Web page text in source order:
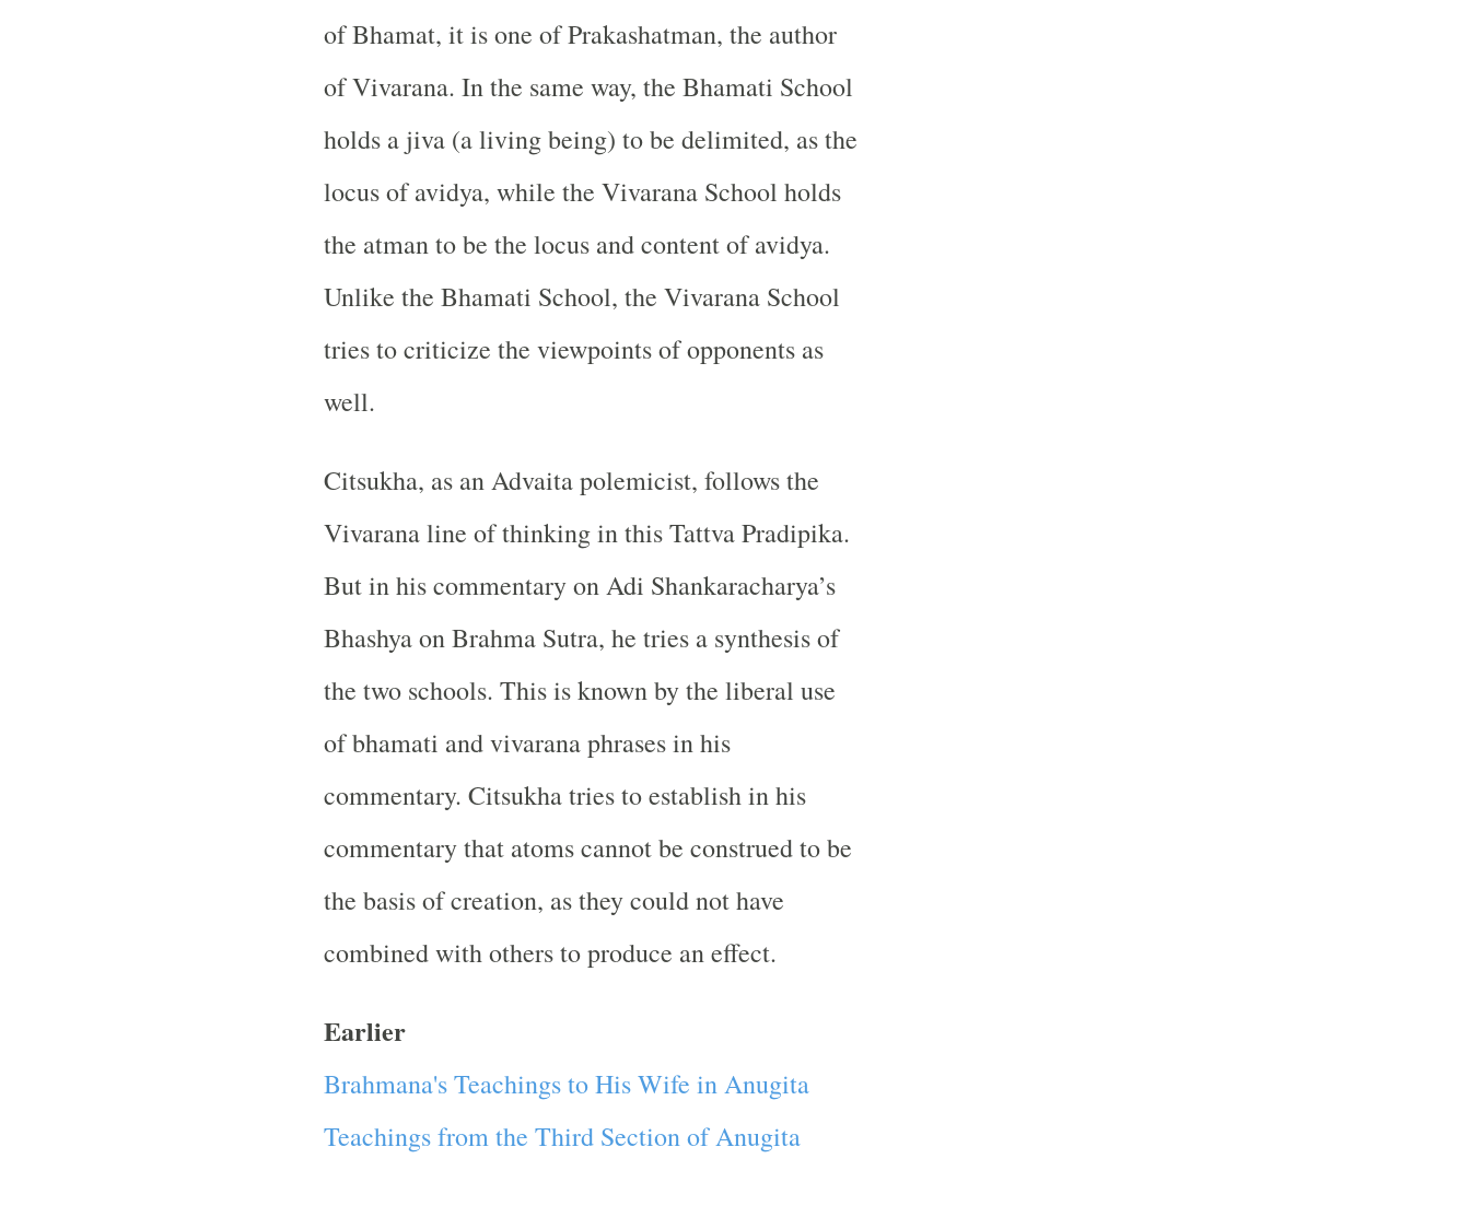
of Bhamat, it is one of Prakashatman, the author
of Vivarana. In the same way, the Bhamati School
holds a jiva (a living being) to be delimited, as the
locus of avidya, while the Vivarana School holds
the atman to be the locus and content of avidya.
Unlike the Bhamati School, the Vivarana School
tries to criticize the viewpoints of opponents as
well.
Citsukha, as an Advaita polemicist, follows the
Vivarana line of thinking in this Tattva Pradipika.
But in his commentary on Adi Shankaracharya’s
Bhashya on Brahma Sutra, he tries a synthesis of
the two schools. This is known by the liberal use
of bhamati and vivarana phrases in his
commentary. Citsukha tries to establish in his
commentary that atoms cannot be construed to be
the basis of creation, as they could not have
combined with others to produce an effect.
Earlier
Brahmana's Teachings to His Wife in Anugita
Teachings from the Third Section of Anugita